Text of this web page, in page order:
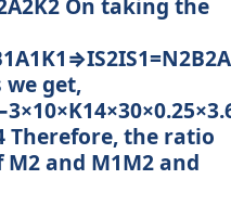
On taking the
get,
Therefore, the ratio
and M1M2 and